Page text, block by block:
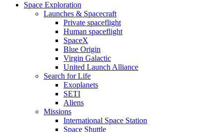
Space Exploration
Launches & Spacecraft
Private spaceflight
Human spaceflight
SpaceX
Blue Origin
Virgin Galactic
United Launch Alliance
Search for Life
Exoplanets
SETI
Aliens
Missions
International Space Station
Space Shuttle